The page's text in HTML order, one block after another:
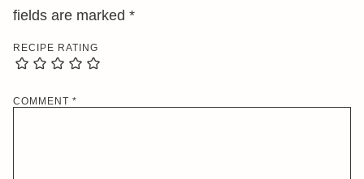
fields are marked *
RECIPE RATING
COMMENT *